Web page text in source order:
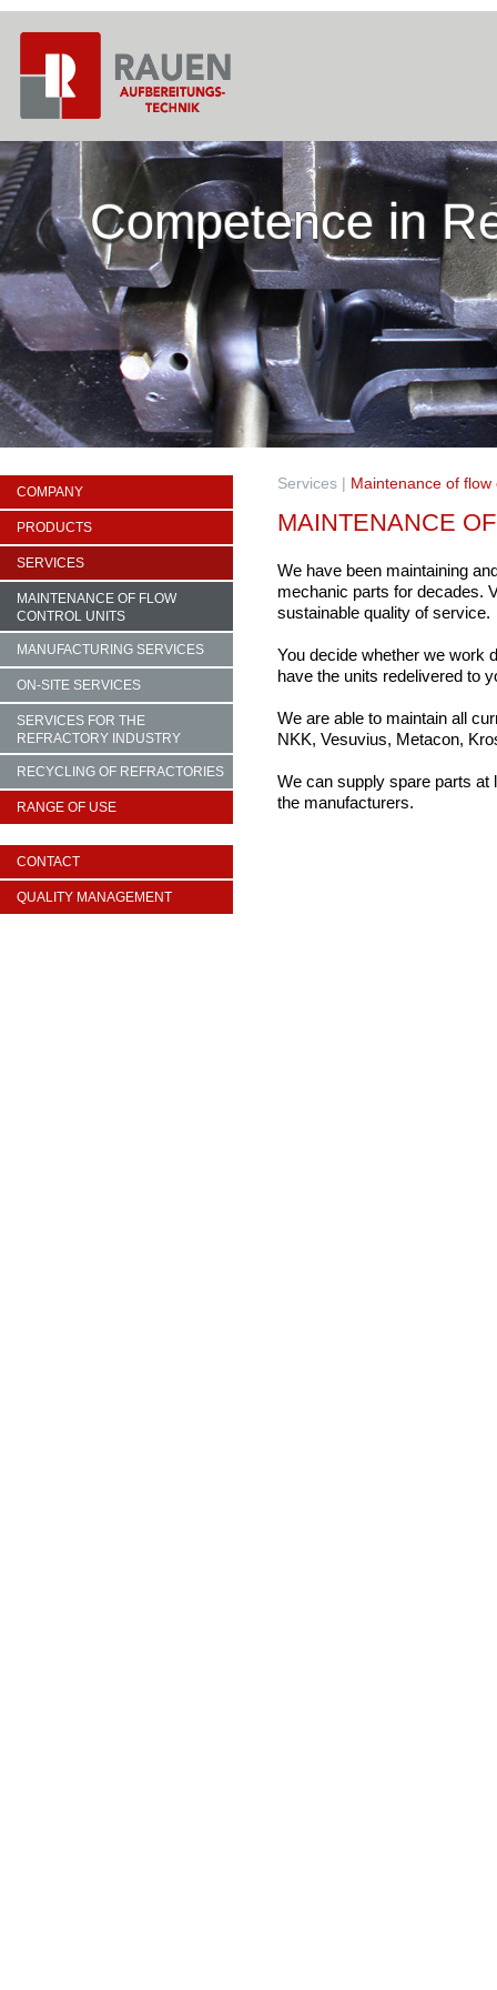
Competence in
COMPANY
PRODUCTS
SERVICES
MAINTENANCE OF FLOW
CONTROL UNITS
MANUFACTURING SERVICES
ON-SITE SERVICES
SERVICES FOR THE
REFRACTORY INDUSTRY
RECYCLING OF REFRACTORIES
RANGE OF USE
CONTACT
QUALITY MANAGEMENT
Services Maintenance of flow
MAINTENANCE
We have been maintaining
mechanic parts for decades.
sustainable quality of service.
You decide whether we work
have the units redelivered to
We are able to maintain all
NKK, Vesuvius, Metacon,
We can supply spare parts
the manufacturers.